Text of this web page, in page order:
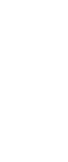
USDJPY,